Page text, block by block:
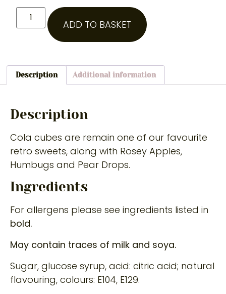
ADD TO BASKET
Description Additional information
Description
Cola cubes are remain one of our favourite
retro sweets, along with Rosey Apples,
Humbugs and Pear Drops.
Ingredients
For allergens please see ingredients listed in
bold.
May contain traces of milk and soya.
Sugar, glucose syrup, acid: citric acid; natural
flavouring, colours: E104, E129.